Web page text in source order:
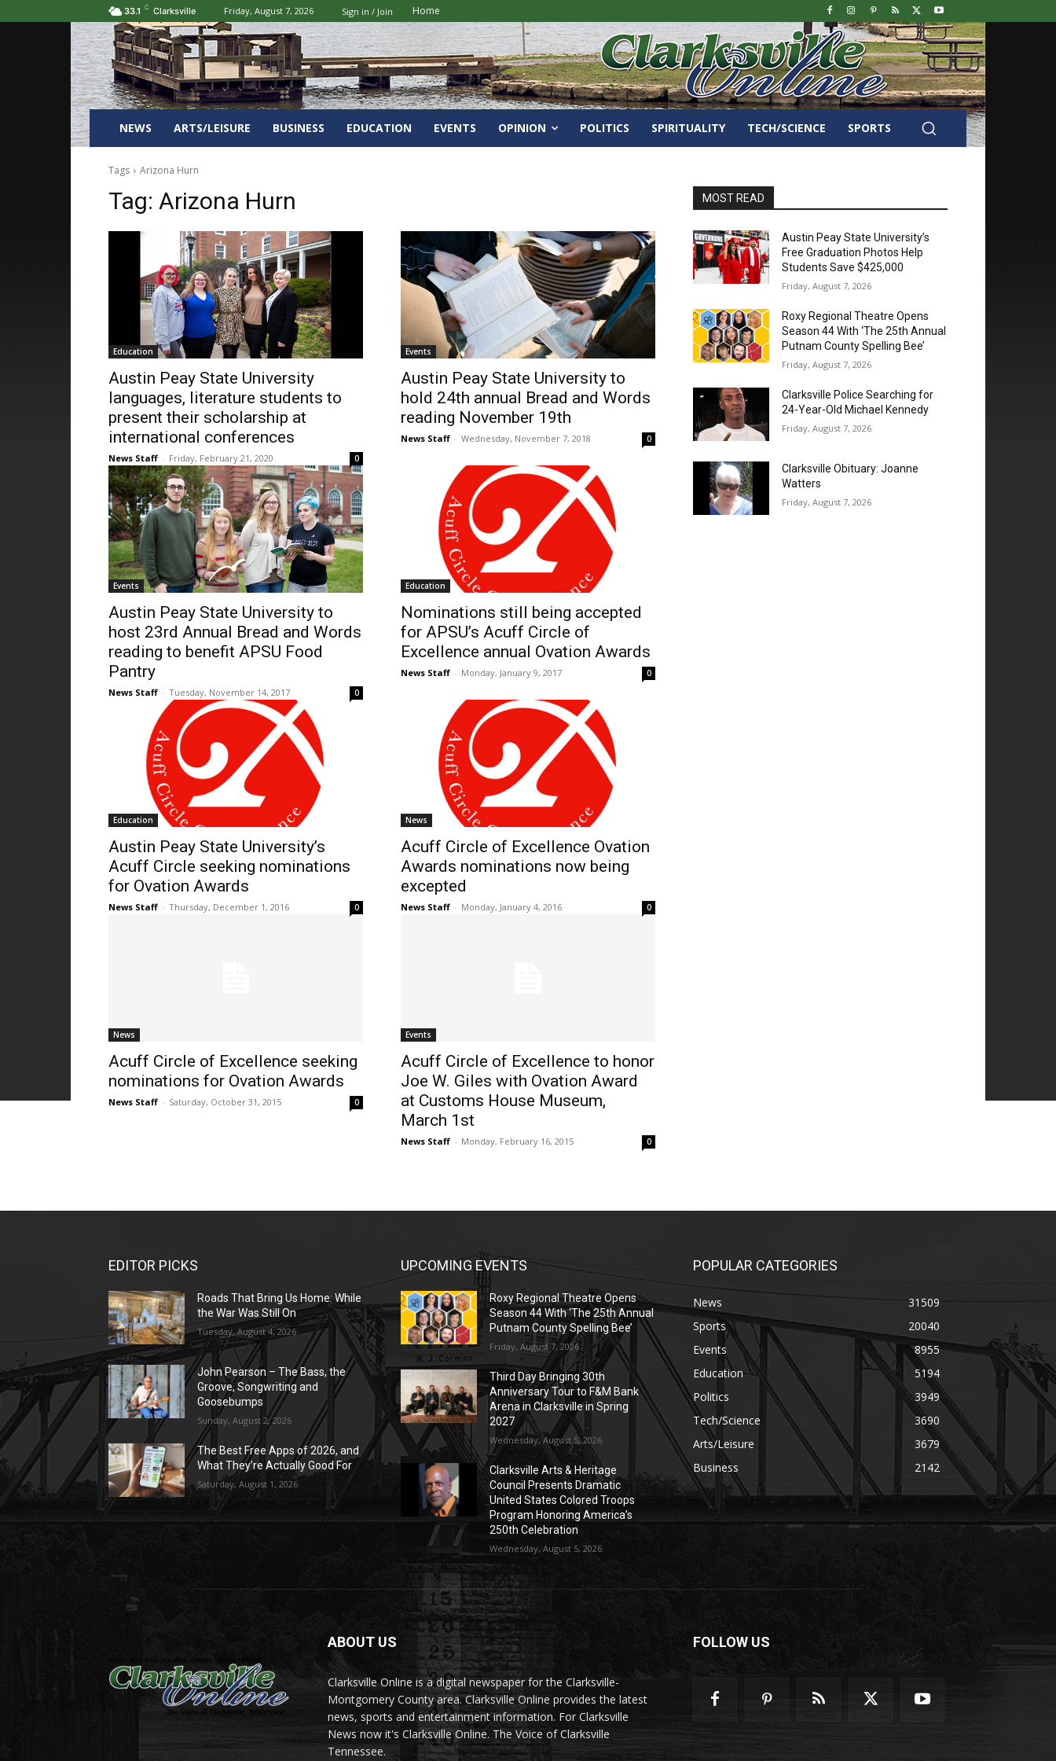
33.1 C Clarksville Friday, August 7, 2026 Sign in / Join Home
NEWS ARTS/LEISURE BUSINESS EDUCATION EVENTS OPINION POLITICS SPIRITUALITY TECH/SCIENCE SPORTS
Tags Arizona Hurn
Tag: Arizona Hurn
Education
Austin Peay State University
languages, literature students to
present their scholarship at
international conferences
News Staff - Friday, February 21, 2020 0
Events
Austin Peay State University to
hold 24th annual Bread and Words
reading November 19th
News Staff - Wednesday, November 7, 2018 0
Events
Austin Peay State University to
host 23rd Annual Bread and Words
reading to benefit APSU Food
Pantry
News Staff - Tuesday, November 14, 2017 0
Education
Nominations still being accepted
for APSU’s Acuff Circle of
Excellence annual Ovation Awards
News Staff - Monday, January 9, 2017 0
Education
Austin Peay State University’s
Acuff Circle seeking nominations
for Ovation Awards
News Staff - Thursday, December 1, 2016 0
News
Acuff Circle of Excellence Ovation
Awards nominations now being
excepted
News Staff - Monday, January 4, 2016 0
News
Acuff Circle of Excellence seeking
nominations for Ovation Awards
News Staff - Saturday, October 31, 2015 0
Events
Acuff Circle of Excellence to honor
Joe W. Giles with Ovation Award
at Customs House Museum,
March 1st
News Staff - Monday, February 16, 2015 0
MOST READ
Austin Peay State University’s
Free Graduation Photos Help
Students Save $425,000
Friday, August 7, 2026
Roxy Regional Theatre Opens
Season 44 With ‘The 25th Annual
Putnam County Spelling Bee’
Friday, August 7, 2026
Clarksville Police Searching for
24-Year-Old Michael Kennedy
Friday, August 7, 2026
Clarksville Obituary: Joanne
Watters
Friday, August 7, 2026
EDITOR PICKS
Roads That Bring Us Home: While
the War Was Still On
Tuesday, August 4, 2026
John Pearson – The Bass, the
Groove, Songwriting and
Goosebumps
Sunday, August 2, 2026
The Best Free Apps of 2026, and
What They’re Actually Good For
Saturday, August 1, 2026
UPCOMING EVENTS
Roxy Regional Theatre Opens
Season 44 With ‘The 25th Annual
Putnam County Spelling Bee’
Friday, August 7, 2026
Third Day Bringing 30th
Anniversary Tour to F&M Bank
Arena in Clarksville in Spring
2027
Wednesday, August 5, 2026
Clarksville Arts & Heritage
Council Presents Dramatic
United States Colored Troops
Program Honoring America’s
250th Celebration
Wednesday, August 5, 2026
POPULAR CATEGORIES
News
31509
Sports
20040
Events
8955
Education
5194
Politics
3949
Tech/Science
3690
Arts/Leisure
3679
Business
2142
ABOUT US
Clarksville Online is a digital newspaper for the Clarksville-
Montgomery County area. Clarksville Online provides the latest
news, sports and entertainment information. For Clarksville
News now it's Clarksville Online. The Voice of Clarksville
Tennessee.
FOLLOW US